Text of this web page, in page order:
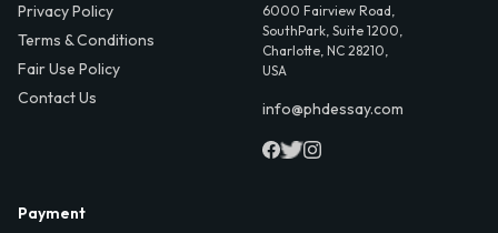
Privacy Policy
Terms & Conditions
Fair Use Policy
Contact Us
6000 Fairview Road,
SouthPark, Suite 1200,
Charlotte, NC 28210,
USA
info@phdessay.com
Payment